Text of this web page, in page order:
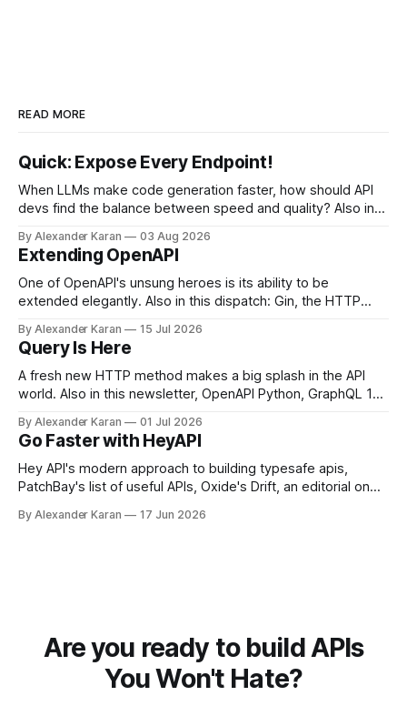
Phil:
Joel Clermont:
READ MORE
Quick: Expose Every Endpoint!
When LLMs make code generation faster, how should API
devs find the balance between speed and quality? Also in
Report Card
By Alexander Karan 03 Aug 2026
Extending OpenAPI
One of OpenAPI's unsung heroes is its ability to be
extended elegantly. Also in this dispatch: Gin, the HTTP
the HTTP OPTIONS method.
By Alexander Karan 15 Jul 2026
Query Is Here
A fresh new HTTP method makes a big splash in the API
world. Also in this newsletter, OpenAPI Python, GraphQL 17,
By Alexander Karan 01 Jul 2026
Go Faster with HeyAPI
Hey API's modern approach to building typesafe apis,
PatchBay's list of useful APIs, Oxide's Drift, an editorial on
By Alexander Karan 17 Jun 2026
Are you ready to build APIs
You Won't Hate?